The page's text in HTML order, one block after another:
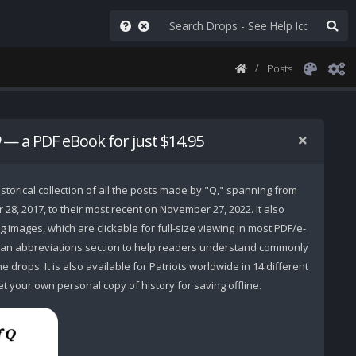
Posts
— a PDF eBook for just $14.95
collection of all the posts made by "Q," spanning from
2017, to their most recent on November 27, 2022. It also
images, which are clickable for full-size viewing in most PDF/e-
abbreviations section to help readers understand commonly
drops. It is also available for Patriots worldwide in 14 different
your own personal copy of history for saving offline.